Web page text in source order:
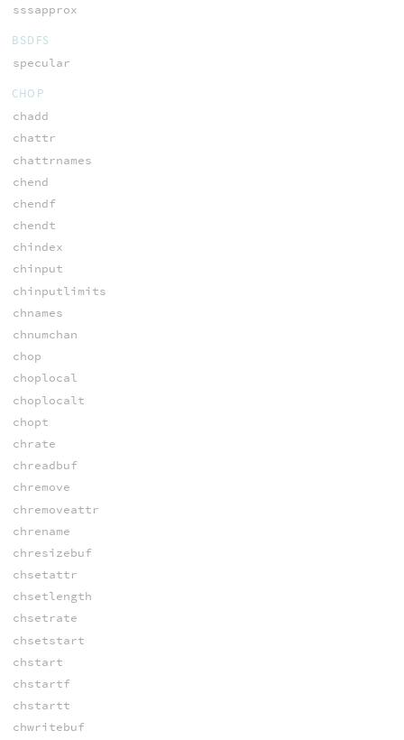
sssapprox
BSDFS
specular
CHOP
chadd
chattr
chattrnames
chend
chendf
chendt
chindex
chinput
chinputlimits
chnames
chnumchan
chop
choplocal
choplocalt
chopt
chrate
chreadbuf
chremove
chremoveattr
chrename
chresizebuf
chsetattr
chsetlength
chsetrate
chsetstart
chstart
chstartf
chstartt
chwritebuf